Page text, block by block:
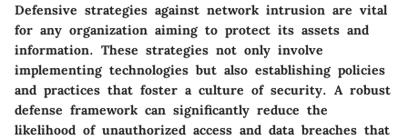
Defensive strategies against network intrusion are vital
for any organization aiming to protect its assets and
information. These strategies not only involve
implementing technologies but also establishing policies
and practices that foster a culture of security. A robust
defense framework can significantly reduce the
likelihood of unauthorized access and data breaches that